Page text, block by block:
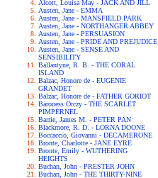
Alcott, Louisa May - JACK AND JILL
Austen, Jane - EMMA
Austen, Jane - MANSFIELD PARK
Austen, Jane - NORTHANGER ABBEY
Austen, Jane - PERSUASION
Austen, Jane - PRIDE AND PREJUDICE
Austen, Jane - SENSE AND
SENSIBILITY
Ballantyne, R. B. - THE CORAL
ISLAND
Balzac, Honore de - EUGENIE
GRANDET
Balzac, Honore de - FATHER GORIOT
Baroness Orczy - THE SCARLET
PIMPERNEL
Barrie, James M. - PETER PAN
Blackmore, R. D. - LORNA DOONE
Boccaccio, Giovanni - DECAMERONE
Bronte, Charlotte - JANE EYRE
Bronte, Emily - WUTHERING
HEIGHTS
Buchan, John - PRESTER JOHN
Buchan, John - THE THIRTY-NINE